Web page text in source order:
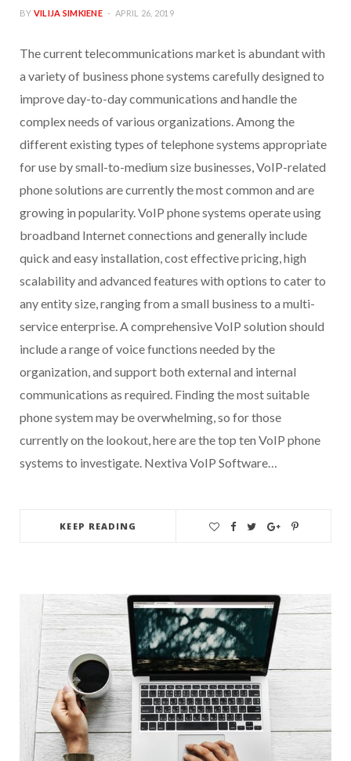
BY VILIJA SIMKIENE APRIL 26, 2019
The current telecommunications market is abundant with
a variety of business phone systems carefully designed to
improve day-to-day communications and handle the
complex needs of various organizations. Among the
different existing types of telephone systems appropriate
for use by small-to-medium size businesses, VoIP-related
phone solutions are currently the most common and are
growing in popularity. VoIP phone systems operate using
broadband Internet connections and generally include
quick and easy installation, cost effective pricing, high
scalability and advanced features with options to cater to
any entity size, ranging from a small business to a multi-
service enterprise. A comprehensive VoIP solution should
include a range of voice functions needed by the
organization, and support both external and internal
communications as required. Finding the most suitable
phone system may be overwhelming, so for those
currently on the lookout, here are the top ten VoIP phone
systems to investigate. Nextiva VoIP Software…
KEEP READING